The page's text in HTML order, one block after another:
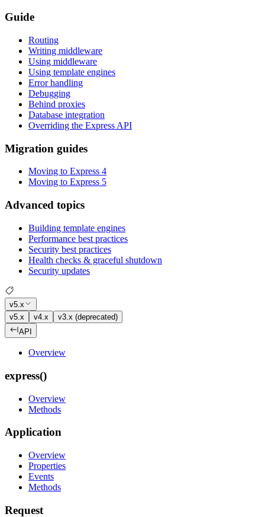
Guide
Routing
Writing middleware
Using middleware
Using template engines
Error handling
Debugging
Behind proxies
Database integration
Overriding the Express API
Migration guides
Moving to Express 4
Moving to Express 5
Advanced topics
Building template engines
Performance best practices
Security best practices
Health checks & graceful shutdown
Security updates
v5.x
v5.x
v4.x
v3.x (deprecated)
API
Overview
express()
Overview
Methods
Application
Overview
Properties
Events
Methods
Request